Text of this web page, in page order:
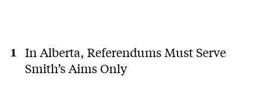
In Alberta, Referendums Must Serve
Smith’s Aims Only